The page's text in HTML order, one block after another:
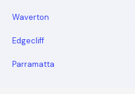
Waverton
Edgecliff
Parramatta